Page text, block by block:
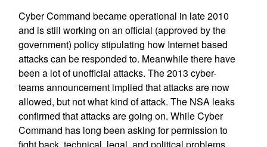
Cyber Command became operational in late 2010
and is still working on an official (approved by the
government) policy stipulating how Internet based
attacks can be responded to. Meanwhile there have
been a lot of unofficial attacks. The 2013 cyber-
teams announcement implied that attacks are now
allowed, but not what kind of attack. The NSA leaks
confirmed that attacks are going on. While Cyber
Command has long been asking for permission to